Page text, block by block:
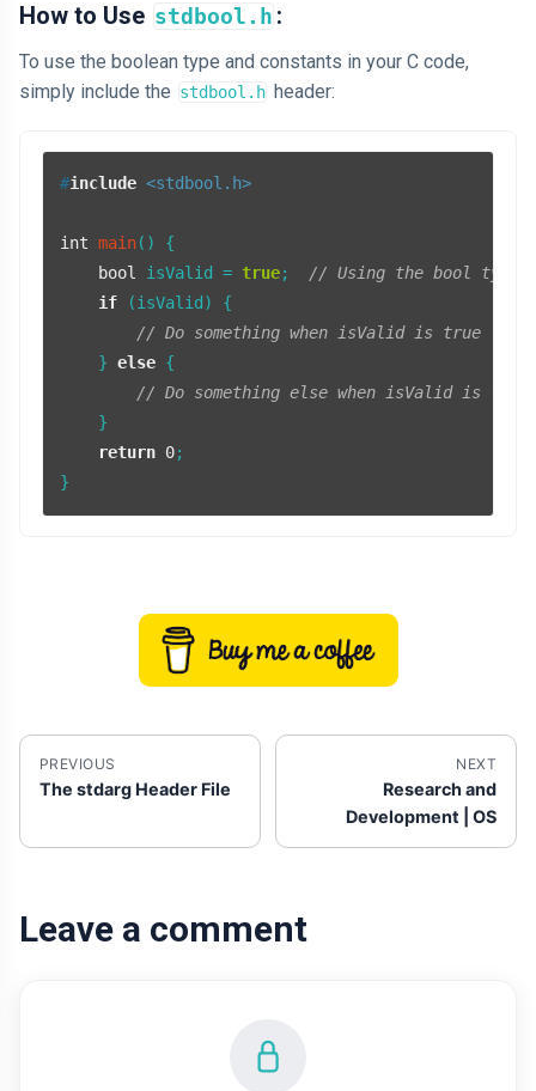
How to Use stdbool.h :
To use the boolean type and constants in your C code,
simply include the stdbool.h header:
#include <stdbool.h>
int main()
{
bool isValid = true; // Using the bool type
if (isValid) {
// Do something when isValid is true
    }
else {
// Do something else when isValid is
    }
return 0;
PREVIOUS
The stdarg Header File
NEXT
Research and
Development | OS
Leave a comment